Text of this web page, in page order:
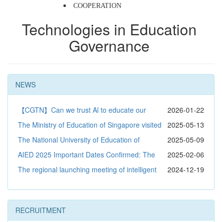
COOPERATION
Technologies in Education
Governance
NEWS
2026-01-22
【CGTN】Can we trust Al to educate our
children?
2025-05-13
The Ministry of Education of Singapore visited
the Advanced Innovation Center for Future Education at
Beijing Normal University to explore the new future of
education
2025-05-09
The National University of Education of
Mongolia visited the exchange and shared educational
scientific and technological achievements
2025-02-06
AIED 2025 Important Dates Confirmed: The
Academic Event in the Field of Artificial Intelligence in2024-12-19
The regional launching meeting of intelligent
the environment of rural network joint research and
development program was held in Songtao Miao
RECRUITMENT